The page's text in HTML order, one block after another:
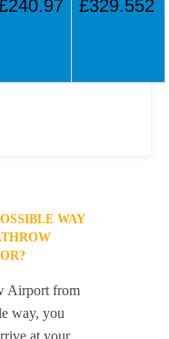
£329.552
WAY
Airport from
way, you
at your